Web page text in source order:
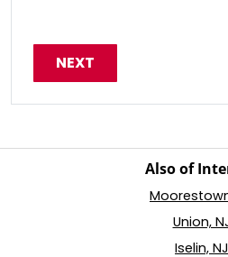
Also of
Union,
Iselin, NJ